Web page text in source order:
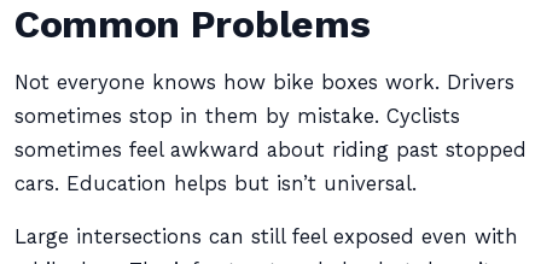
Common Problems
Not everyone knows how bike boxes work. Drivers
sometimes stop in them by mistake. Cyclists
sometimes feel awkward about riding past stopped
cars. Education helps but isn’t universal.
Large intersections can still feel exposed even with